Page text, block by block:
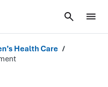
Health Care